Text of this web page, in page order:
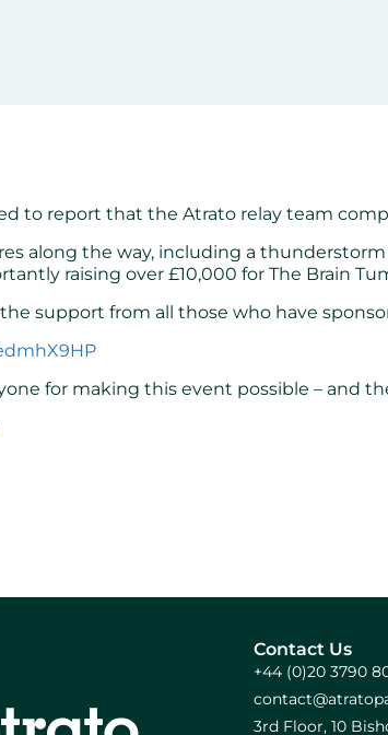
to report that the Atrato relay team
along the way, including a
raising over £10,000 for The Brain
support from all those who have
for making this event possible – and
Contact Us
+44 (0)20 3790
3rd Floor, 10